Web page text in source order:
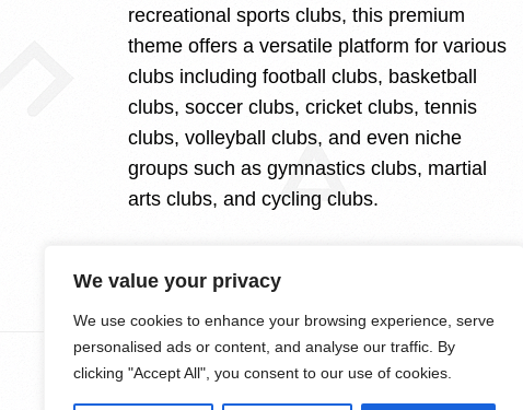
We value your privacy
We use cookies to enhance your browsing experience, serve
personalised ads or content, and analyse our traffic. By
clicking "Accept All", you consent to our use of cookies.
recreational sports clubs, this premium
theme offers a versatile platform for various
clubs including football clubs, basketball
clubs, soccer clubs, cricket clubs, tennis
clubs, volleyball clubs, and even niche
groups such as gymnastics clubs, martial
arts clubs, and cycling clubs.